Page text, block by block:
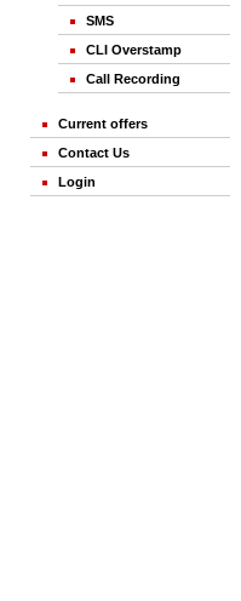
SMS
CLI Overstamp
Call Recording
Current offers
Contact Us
Login